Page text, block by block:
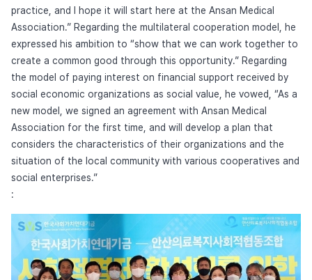
practice, and I hope it will start here at the Ansan Medical
Association.” Regarding the multilateral cooperation model, he
expressed his ambition to “show that we can work together to
create a common good through this opportunity.” Regarding
the model of paying interest on financial support received by
social economic organizations as social value, he vowed, “As a
new model, we signed an agreement with Ansan Medical
Association for the first time, and will develop a plan that
considers the characteristics of their organizations and the
situation of the local community with various cooperatives and
social enterprises.”
: